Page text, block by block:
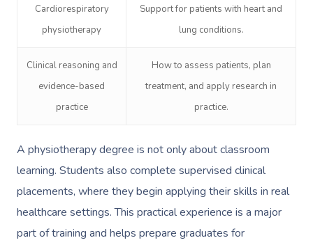
Cardiorespiratory
physiotherapy
Support for patients with heart and
lung conditions.
Clinical reasoning and
evidence-based
practice
How to assess patients, plan
treatment, and apply research in
practice.
A physiotherapy degree is not only about classroom
learning. Students also complete supervised clinical
placements, where they begin applying their skills in real
healthcare settings. This practical experience is a major
part of training and helps prepare graduates for